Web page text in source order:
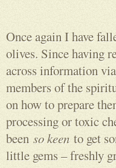
Once again I have
olives. Since having
across information
members of the
on how to prepare
processing or toxic
been so keen to get
little gems – freshly